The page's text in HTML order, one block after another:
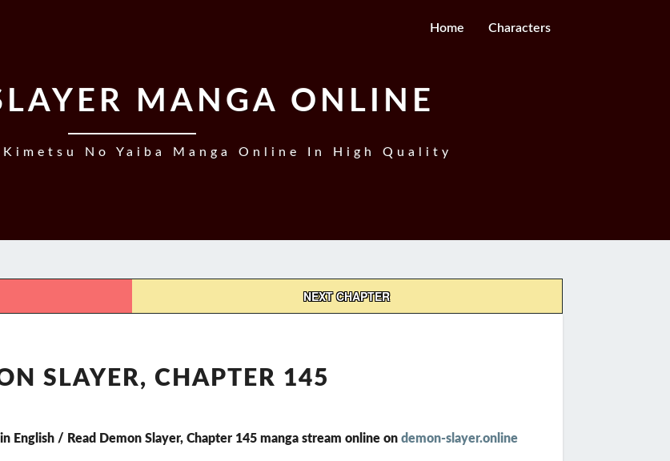
Home Characters
MANGA ONLINE
Kimetsu No Yaiba Manga Online In High Quality
NEXT CHAPTER
CHAPTER
145
SLAYER, CHAPTER 145
English / Read Demon Slayer, Chapter 145 manga stream online on demon-slayer.online